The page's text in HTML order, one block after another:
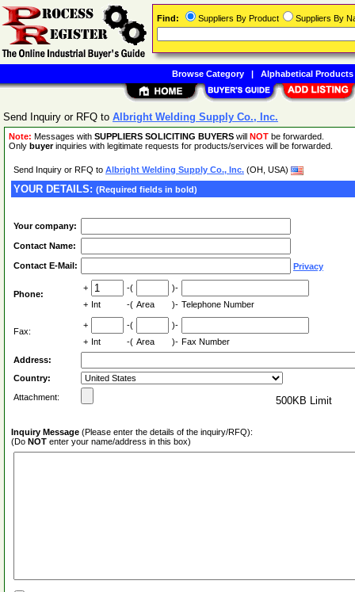
Send Inquiry or RFQ to Albright Welding Supply Co., Inc.
Note: Messages with SUPPLIERS SOLICITING BUYERS will NOT be forwarded.
Only buyerinquiries with legitimate requests for products/services will be forwarded.
Send Inquiry or RFQ to Albright Welding Supply Co., Inc. (OH, USA)
YOUR DETAILS: (Required fields in bold)
Your company:
Contact Name:
Contact E-Mail: Privacy
Phone:
+ -(
)-
+ Int -( Area )- Telephone Number
Fax:
+ -(
)-
+ Int -( Area )- Fax Number
Address:
Country:
Attachment:
500KB Limit
Inquiry Message (Please enter the details of the inquiry/RFQ):
(Do NOT enter your name/address in this box)
Find: Suppliers By Product Suppliers By
Browse Category| Alphabetical Products